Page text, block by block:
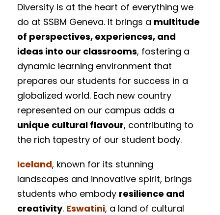
Diversity is at the heart of everything we
do at SSBM Geneva. It brings a multitude
of perspectives, experiences, and
ideas into our classrooms, fostering a
dynamic learning environment that
prepares our students for success in a
globalized world. Each new country
represented on our campus adds a
unique cultural flavour, contributing to
the rich tapestry of our student body.
Iceland, known for its stunning
landscapes and innovative spirit, brings
students who embody resilience and
creativity. Eswatini, a land of cultural